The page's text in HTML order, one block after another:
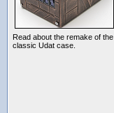
Read about the remake of the
classic Udat case.